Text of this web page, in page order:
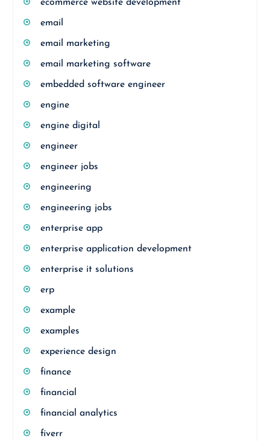
ecommerce website development
email
email marketing
email marketing software
embedded software engineer
engine
engine digital
engineer
engineer jobs
engineering
engineering jobs
enterprise app
enterprise application development
enterprise it solutions
erp
example
examples
experience design
finance
financial
financial analytics
fiverr